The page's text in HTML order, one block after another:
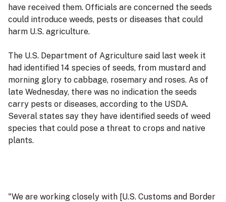
have received them. Officials are concerned the seeds
could introduce weeds, pests or diseases that could
harm U.S. agriculture.
The U.S. Department of Agriculture said last week it
had identified 14 species of seeds, from mustard and
morning glory to cabbage, rosemary and roses. As of
late Wednesday, there was no indication the seeds
carry pests or diseases, according to the USDA.
Several states say they have identified seeds of weed
species that could pose a threat to crops and native
plants.
"We are working closely with [U.S. Customs and Border